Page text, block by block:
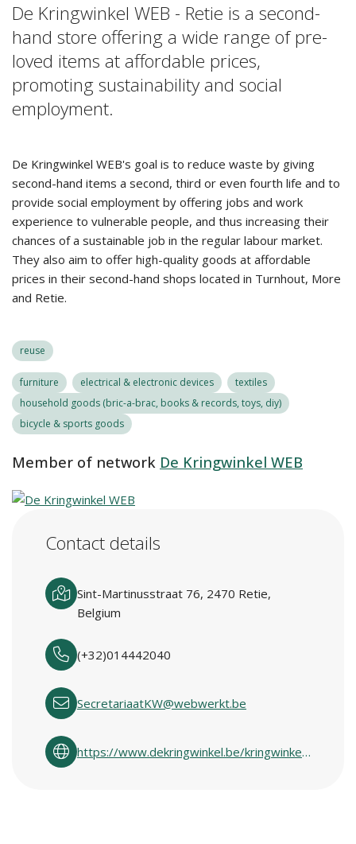
De Kringwinkel WEB - Retie is a second-
hand store offering a wide range of pre-
loved items at affordable prices,
promoting sustainability and social
employment.
De Kringwinkel WEB's goal is to reduce waste by giving
second-hand items a second, third or even fourth life and to
provide social employment by offering jobs and work
experience to vulnerable people, and thus increasing their
chances of a sustainable job in the regular labour market.
They also aim to offer high-quality goods at affordable
prices in their second-hand shops located in Turnhout, More
and Retie.
reuse
furniture electrical & electronic devices
textiles
household goods (bric-a-brac, books & records, toys, diy)
bicycle & sports goods
Member of network De Kringwinkel WEB
Contact details
Sint-Martinusstraat 76, 2470 Retie,
Belgium
(+32)014442040
SecretariaatKW@webwerkt.be
https://www.dekringwinkel.be/kringwinkelcentra-in-vlaanderen.html